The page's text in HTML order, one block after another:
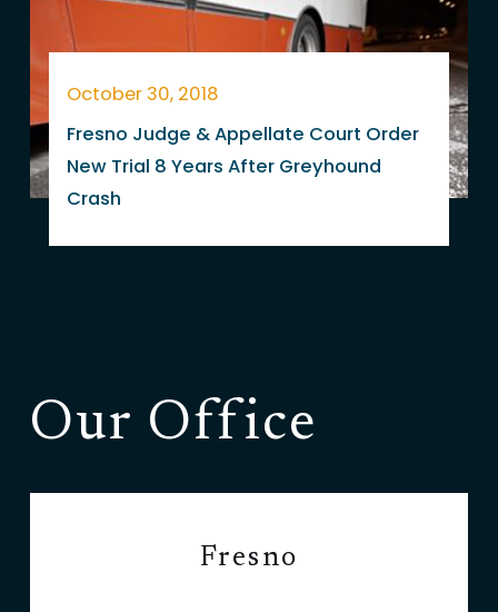
October 30, 2018
Fresno Judge & Appellate Court Order
New Trial 8 Years After Greyhound
Crash
Our Office
Fresno